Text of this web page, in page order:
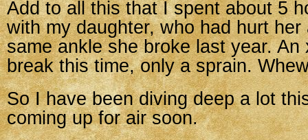
Add to all this that I spent about 5
with my daughter, who had hurt
same ankle she broke last year. An
break this time, only a sprain.
So I have been diving deep a lot
coming up for air soon.